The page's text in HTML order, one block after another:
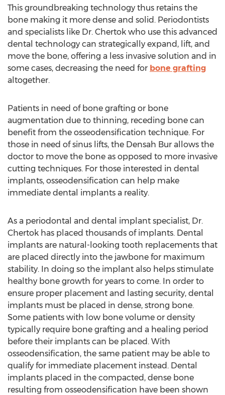
This groundbreaking technology thus retains the
bone making it more dense and solid. Periodontists
and specialists like Dr. Chertok who use this advanced
dental technology can strategically expand, lift, and
move the bone, offering a less invasive solution and in
some cases, decreasing the need for bone grafting
altogether.
Patients in need of bone grafting or bone
augmentation due to thinning, receding bone can
benefit from the osseodensification technique. For
those in need of sinus lifts, the Densah Bur allows the
doctor to move the bone as opposed to more invasive
cutting techniques. For those interested in dental
implants, osseodensification can help make
immediate dental implants a reality.
As a periodontal and dental implant specialist, Dr.
Chertok has placed thousands of implants. Dental
implants are natural-looking tooth replacements that
are placed directly into the jawbone for maximum
stability. In doing so the implant also helps stimulate
healthy bone growth for years to come. In order to
ensure proper placement and lasting security, dental
implants must be placed in dense, strong bone.
Some patients with low bone volume or density
typically require bone grafting and a healing period
before their implants can be placed. With
osseodensification, the same patient may be able to
qualify for immediate placement instead. Dental
implants placed in the compacted, dense bone
resulting from osseodensification have been shown